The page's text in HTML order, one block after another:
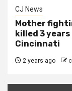
CJ News
Mother
killed 3 years
Cincinnati
2 years ago